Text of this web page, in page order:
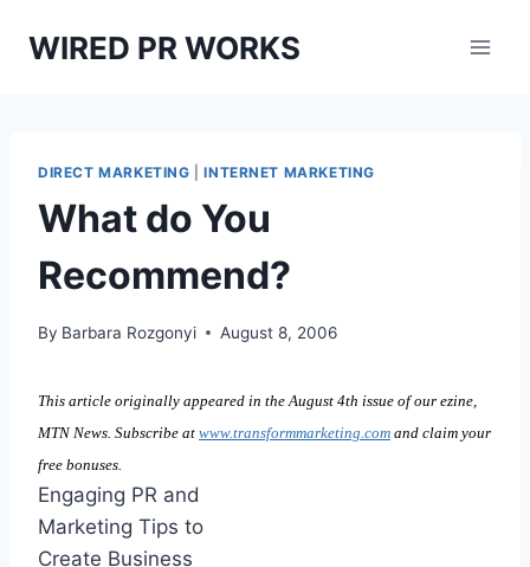
WIRED PR WORKS
DIRECT MARKETING |INTERNET MARKETING
What do You
Recommend?
By Barbara Rozgonyi August 8, 2006
This article originally appeared in the August 4th issue of our ezine,
MTN News. Subscribe at www.transformmarketing.com and claim your
free bonuses.
Engaging PR and
Marketing Tips to
Create Business